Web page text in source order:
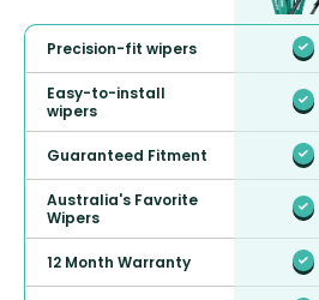
Precision-fit wipers
Easy-to-install
wipers
Guaranteed Fitment
Australia's Favorite
Wipers
12 Month Warranty